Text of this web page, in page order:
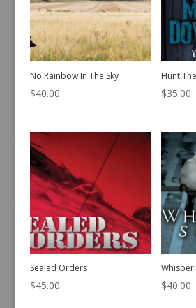
No Rainbow In The Sky
$40.00
Hunt
$35.00
Sealed Orders
$45.00 $40.00